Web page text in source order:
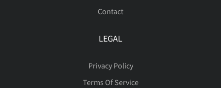
Contact
LEGAL
Privacy Policy
Terms Of Service